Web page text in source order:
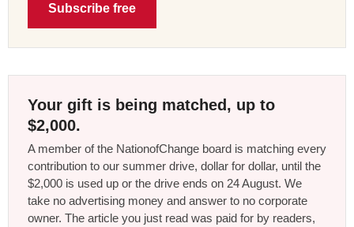
Subscribe free
Your gift is being matched, up to
$2,000.
A member of the NationofChange board is matching every
contribution to our summer drive, dollar for dollar, until the
$2,000 is used up or the drive ends on 24 August. We
take no advertising money and answer to no corporate
owner. The article you just read was paid for by readers,